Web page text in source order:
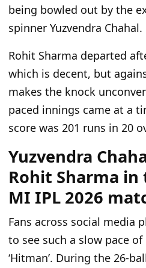
being bowled out by the
spinner Yuzvendra Chahal.
Rohit Sharma departed
which is decent, but
makes the knock
paced innings came at a
score was 201 runs in 20
Yuzvendra
Rohit Sharma in
MI IPL 2026
Fans across social media
to see such a slow pace
‘Hitman’. During the 26-